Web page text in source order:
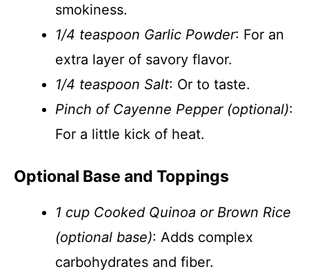
smokiness.
1/4 teaspoon Garlic Powder: For an
extra layer of savory flavor.
1/4 teaspoon Salt: Or to taste.
Pinch of Cayenne Pepper (optional):
For a little kick of heat.
Optional Base and Toppings
1 cup Cooked Quinoa or Brown Rice
(optional base): Adds complex
carbohydrates and fiber.